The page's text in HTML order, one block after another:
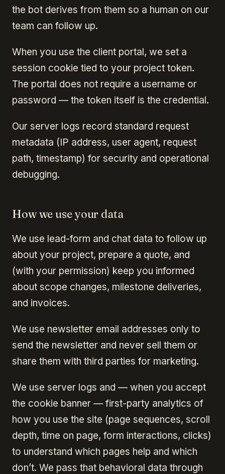
the bot derives from them so a human on our
team can follow up.
When you use the client portal, we set a
session cookie tied to your project token.
The portal does not require a username or
password — the token itself is the credential.
Our server logs record standard request
metadata (IP address, user agent, request
path, timestamp) for security and operational
debugging.
How we use your data
We use lead-form and chat data to follow up
about your project, prepare a quote, and
(with your permission) keep you informed
about scope changes, milestone deliveries,
and invoices.
We use newsletter email addresses only to
send the newsletter and never sell them or
share them with third parties for marketing.
We use server logs and — when you accept
the cookie banner — first-party analytics of
how you use the site (page sequences, scroll
depth, time on page, form interactions, clicks)
to understand which pages help and which
don’t. We pass that behavioral data through